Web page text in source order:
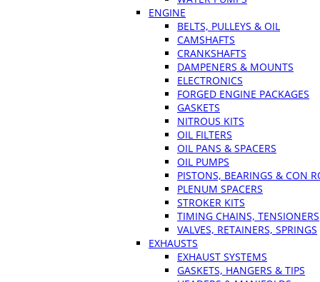
ENGINE
BELTS, PULLEYS & OIL
CAMSHAFTS
CRANKSHAFTS
DAMPENERS & MOUNTS
ELECTRONICS
FORGED ENGINE PACKAGES
GASKETS
NITROUS KITS
OIL FILTERS
OIL PANS & SPACERS
OIL PUMPS
PISTONS, BEARINGS & CON
PLENUM SPACERS
STROKER KITS
TIMING CHAINS, TENSIONERS
VALVES, RETAINERS, SPRINGS
EXHAUSTS
EXHAUST SYSTEMS
GASKETS, HANGERS & TIPS